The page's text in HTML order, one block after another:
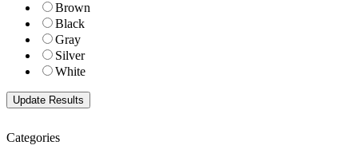
Brown
Black
Gray
Silver
White
Categories